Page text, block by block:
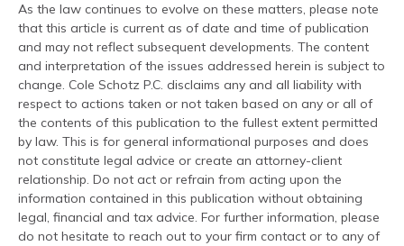
As the law continues to evolve on these matters, please note
that this article is current as of date and time of publication
and may not reflect subsequent developments. The content
and interpretation of the issues addressed herein is subject to
change. Cole Schotz P.C. disclaims any and all liability with
respect to actions taken or not taken based on any or all of
the contents of this publication to the fullest extent permitted
by law. This is for general informational purposes and does
not constitute legal advice or create an attorney-client
relationship. Do not act or refrain from acting upon the
information contained in this publication without obtaining
legal, financial and tax advice. For further information, please
do not hesitate to reach out to your firm contact or to any of